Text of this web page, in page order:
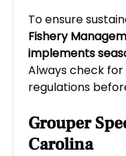
To ensure
Fishery
implements
Always check
regulations
Grouper
Carolina